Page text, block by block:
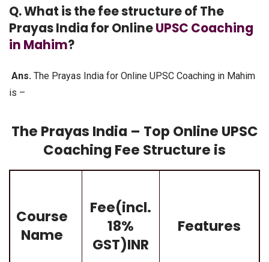
Q. What is the fee structure of The
Prayas India for OnlineUPSC Coaching
in Mahim?
Ans. The Prayas India for Online UPSC Coaching in Mahim
is –
The Prayas India – Top Online UPSC
Coaching Fee Structure is
Course
Name
Fee(incl.
18%
GST)INR
Features